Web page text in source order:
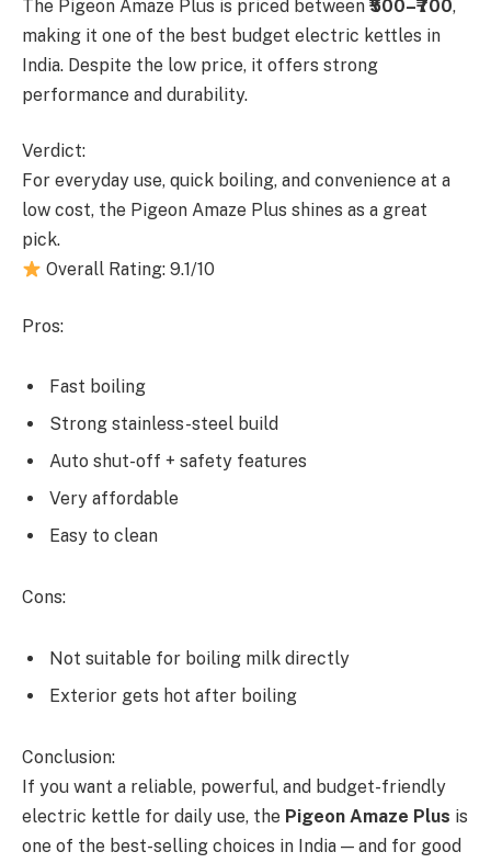
The Pigeon Amaze Plus is priced between ₹500–₹700,
making it one of the best budget electric kettles in
India. Despite the low price, it offers strong
performance and durability.
Verdict:
For everyday use, quick boiling, and convenience at a
low cost, the Pigeon Amaze Plus shines as a great
pick.
Overall Rating: 9.1/10
Pros:
Fast boiling
Strong stainless-steel build
Auto shut-off + safety features
Very affordable
Easy to clean
Cons:
Not suitable for boiling milk directly
Exterior gets hot after boiling
Conclusion:
If you want a reliable, powerful, and budget-friendly
electric kettle for daily use, the Pigeon Amaze Plus is
one of the best-selling choices in India — and for good